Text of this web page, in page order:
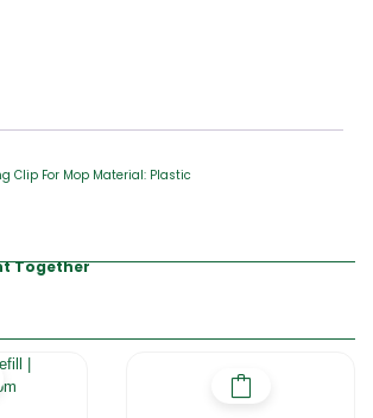
Clip For Mop Material: Plastic
Together